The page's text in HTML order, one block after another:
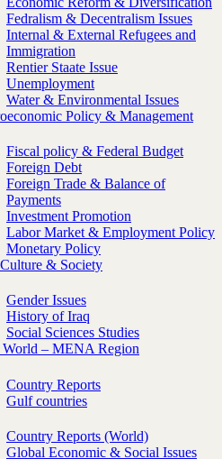
Fedralism & Decentralism Issues
Internal & External Refugees and
Immigration
Rentier Staate Issue
Unemployment
Water & Environmental Issues
Policy & Management
Fiscal policy & Federal Budget
Foreign Debt
Foreign Trade & Balance of
Payments
Investment Promotion
Labor Market & Employment Policy
Monetary Policy
& Society
Gender Issues
History of Iraq
Social Sciences Studies
World – MENA Region
Country Reports
Gulf countries
Country Reports (World)
Global Economic & Social Issues